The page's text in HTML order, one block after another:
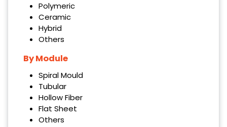
Polymeric
Ceramic
Hybrid
Others
By Module
Spiral Mould
Tubular
Hollow Fiber
Flat Sheet
Others